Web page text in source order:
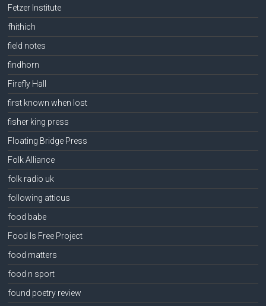
Fetzer Institute
fhithich
field notes
findhorn
Firefly Hall
first known when lost
fisher king press
Floating Bridge Press
Folk Alliance
folk radio uk
following atticus
food babe
Food Is Free Project
food matters
food n sport
found poetry review